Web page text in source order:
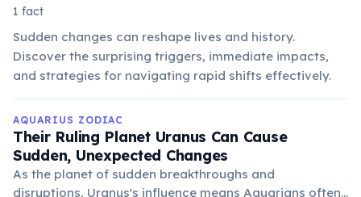
1 fact
Sudden changes can reshape lives and history.
Discover the surprising triggers, immediate impacts,
and strategies for navigating rapid shifts effectively.
AQUARIUS ZODIAC
Their Ruling Planet Uranus Can Cause
Sudden, Unexpected Changes
As the planet of sudden breakthroughs and
disruptions, Uranus's influence means Aquarians often